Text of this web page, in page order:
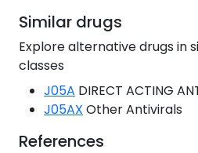
Similar drugs
Explore alternative drugs in
classes
J05A DIRECT ACTING
J05AX Other Antivirals
References